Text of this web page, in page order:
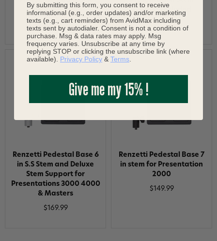
Powder Coated
$119.99
Support Included
$199.99
Renzetti Pedestal Base 6
in S.S Stem and Deluxe
Stem Support for
Presentations 3000 4000
& Masters
$169.99
Renzetti Pedestal Base 7
in stem for Presentation
2000
$149.99
By submitting this form, you consent to receive
informational (e.g., order updates) and/or marketing
texts (e.g., cart reminders) from AvidMax including
texts sent by autodialer. Consent is not a condition of
purchase. Msg & data rates may apply. Msg
frequency varies. Unsubscribe at any time by
replying STOP or clicking the unsubscribe link (where
available). Privacy Policy & Terms
Give me my 15% !